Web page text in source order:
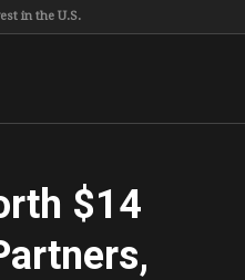
in the U.S.
$14